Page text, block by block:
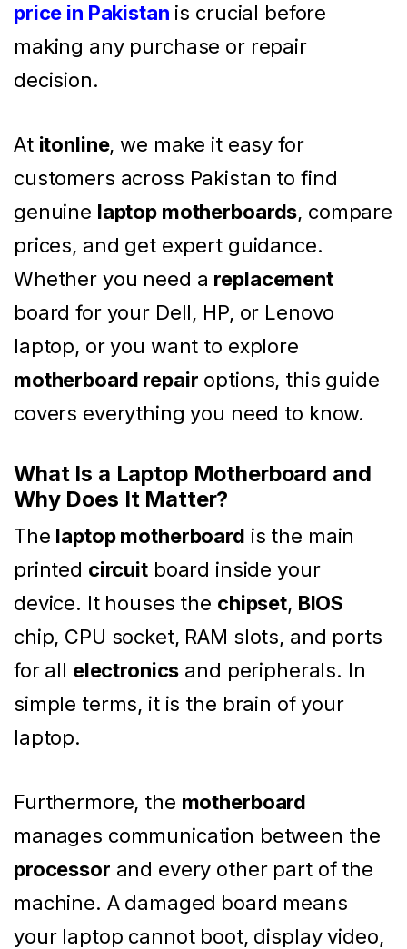
price in Pakistan is crucial before
making any purchase or repair
decision.
At itonline, we make it easy for
customers across Pakistan to find
genuine laptop motherboards, compare
prices, and get expert guidance.
Whether you need a replacement
board for your Dell, HP, or Lenovo
laptop, or you want to explore
motherboard repair options, this guide
covers everything you need to know.
What Is a Laptop Motherboard and
Why Does It Matter?
The laptop motherboard is the main
printed circuitboard inside your
device. It houses the chipset, BIOS
chip, CPU socket, RAM slots, and ports
for all electronics and peripherals. In
simple terms, it is the brain of your
laptop.
Furthermore, the motherboard
manages communication between the
processor and every other part of the
machine. A damaged board means
your laptop cannot boot, display video,